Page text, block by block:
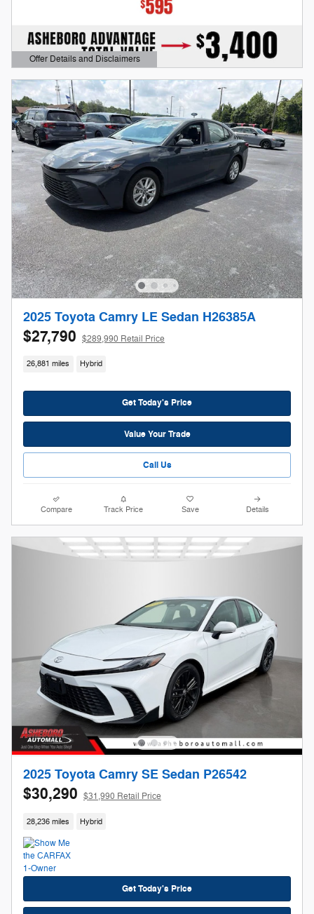
Offer Details and Disclaimers
Open Details Modal
2025 Toyota Camry LE Sedan H26385A
$27,790 $289,990 Retail Price
26,881 miles Hybrid
Get Today's Price
Value Your Trade
Call Us
Compare Track Price Save Details
2025 Toyota Camry SE Sedan P26542
$30,290 $31,990 Retail Price
28,236 miles Hybrid
Get Today's Price